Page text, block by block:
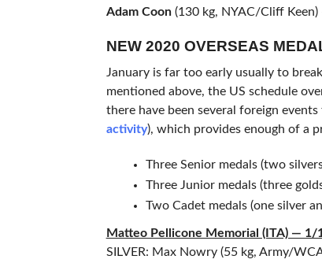
Adam Coon(130 kg, NYAC/Cliff
NEW 2020 OVERSEAS
January is far too early usually to
mentioned above, the US schedule
there have been several foreign
activity), which provides enough of a
Three Senior medals (two
Three Junior medals (three
Two Cadet medals (one silver
Matteo Pellicone Memorial (ITA) — 1/
SILVER: Max Nowry (55 kg, Army/